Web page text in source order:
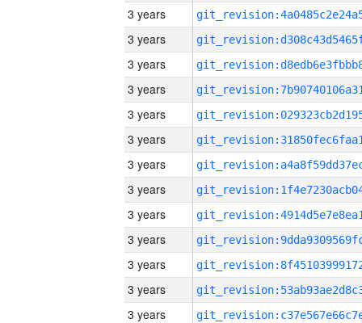
3 years
3 years
3 years
3 years
3 years
3 years
3 years
3 years
3 years
3 years
3 years
3 years
3 years